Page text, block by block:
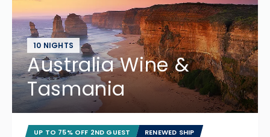
10 NIGHTS
Australia Wine &
Tasmania
UP TO 75% OFF 2ND GUEST
RENEWED SHIP